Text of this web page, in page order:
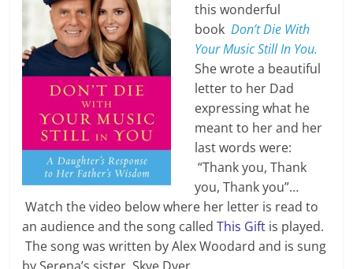
this wonderful
bookDon’t Die With
Your Music Still In You.
She wrote a beautiful
letter to her Dad
expressing what he
meant to her and her
last words were:
“Thank you, Thank
you, Thank you”…
Watch the video below where her letter is read to
an audience and the song calledThis Gift is played.
The song was written by Alex Woodard and is sung